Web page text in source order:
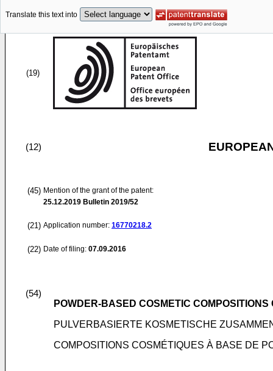
Translate this text into
(19)
(12)
(45) Mention of the grant of the patent:
25.12.2019 Bulletin 2019/52
(21) Application number: 16770218.2
(22) Date of filing: 07.09.2016
(54)
POWDER-BASED COSMETIC
PULVERBASIERTE KOSMETISCHE
COMPOSITIONS COSMÉTIQUES À BASE DE